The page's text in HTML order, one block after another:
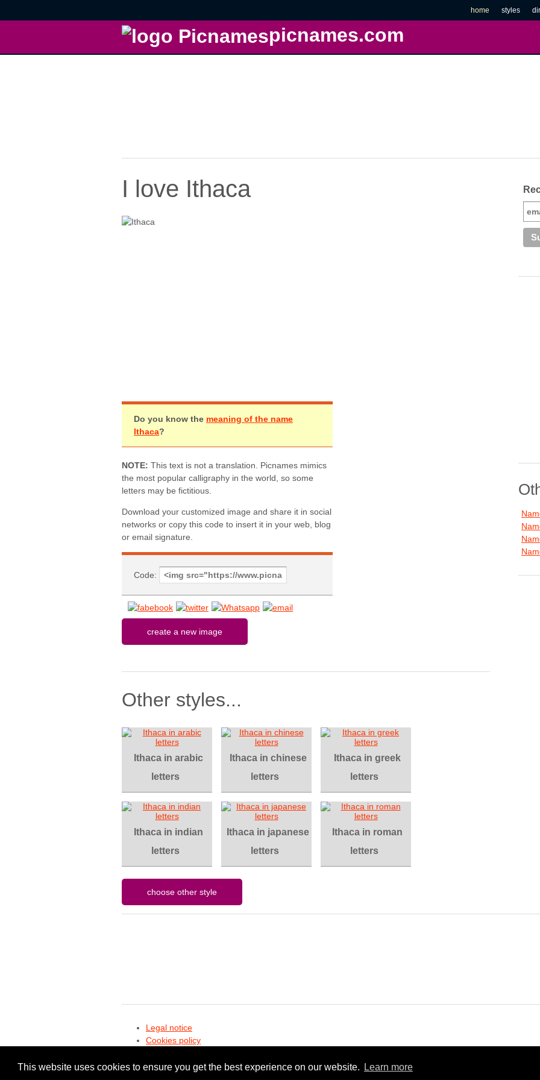
This website uses cookies to ensure you get the best experience on our website. Learn more
picnames.com
home styles
I love Ithaca
Do you know the meaning of the name
Ithaca?
NOTE: This text is not a translation. Picnames mimics
the most popular calligraphy in the world, so some
letters may be fictitious.
Download your customized image and share it in social
networks or copy this code to insert it in your web, blog
or email signature.
Code:
Other styles...
Ithaca in arabic
letters
Ithaca in chinese
letters
Ithaca in greek
letters
Ithaca in indian
letters
Ithaca in japanese
letters
Ithaca in roman
letters
Legal notice
Cookies policy